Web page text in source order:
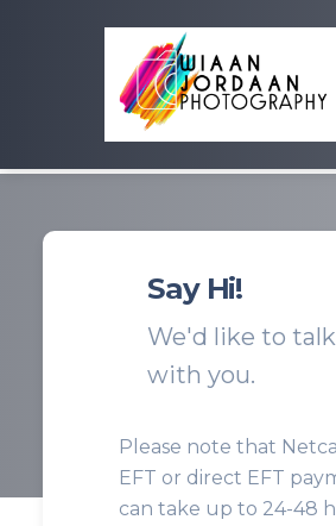
Say Hi!
We'd like to talk
with you.
Please note that
EFT or direct EFT
can take up to 24-48